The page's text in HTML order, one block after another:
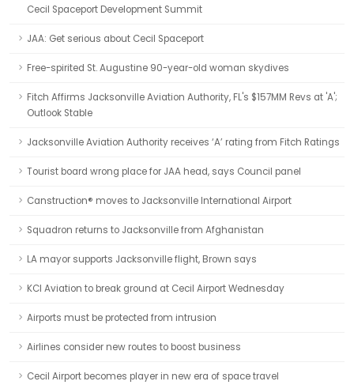
Cecil Spaceport Development Summit
JAA: Get serious about Cecil Spaceport
Free-spirited St. Augustine 90-year-old woman skydives
Fitch Affirms Jacksonville Aviation Authority, FL's $157MM Revs at 'A';
Outlook Stable
Jacksonville Aviation Authority receives ‘A’ rating from Fitch Ratings
Tourist board wrong place for JAA head, says Council panel
Canstruction® moves to Jacksonville International Airport
Squadron returns to Jacksonville from Afghanistan
LA mayor supports Jacksonville flight, Brown says
KCI Aviation to break ground at Cecil Airport Wednesday
Airports must be protected from intrusion
Airlines consider new routes to boost business
Cecil Airport becomes player in new era of space travel